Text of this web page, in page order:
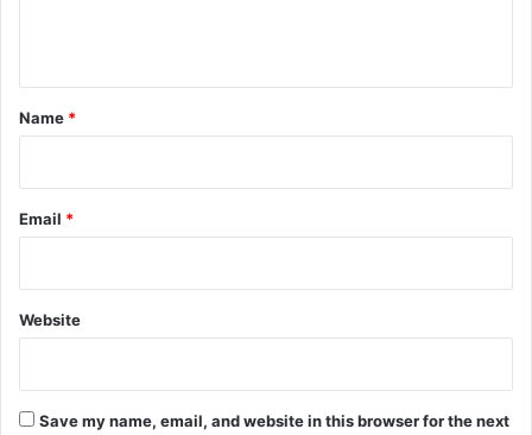
*
Name *
Email *
Website
Save my name, email, and website in this browser for the next